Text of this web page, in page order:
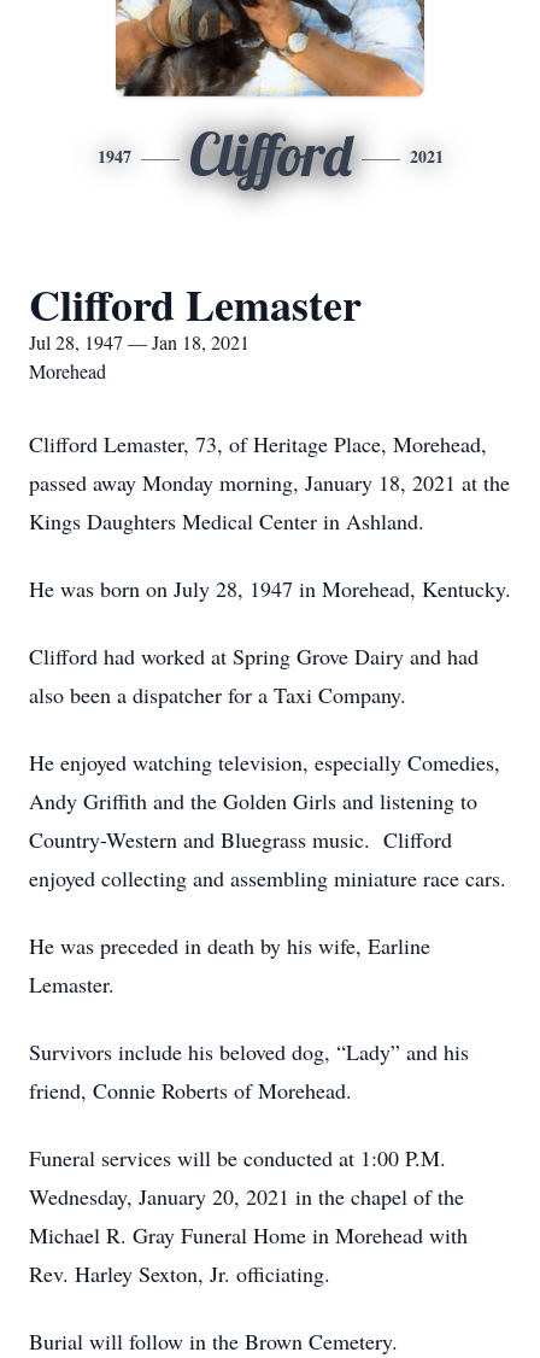
1947 Clifford 2021
Clifford Lemaster
Jul 28, 1947 — Jan 18, 2021
Morehead
Clifford Lemaster, 73, of Heritage Place, Morehead,
passed away Monday morning, January 18, 2021 at the
Kings Daughters Medical Center in Ashland.
He was born on July 28, 1947 in Morehead, Kentucky.
Clifford had worked at Spring Grove Dairy and had
also been a dispatcher for a Taxi Company.
He enjoyed watching television, especially Comedies,
Andy Griffith and the Golden Girls and listening to
Country-Western and Bluegrass music. Clifford
enjoyed collecting and assembling miniature race cars.
He was preceded in death by his wife, Earline
Lemaster.
Survivors include his beloved dog, “Lady” and his
friend, Connie Roberts of Morehead.
Funeral services will be conducted at 1:00 P.M.
Wednesday, January 20, 2021 in the chapel of the
Michael R. Gray Funeral Home in Morehead with
Rev. Harley Sexton, Jr. officiating.
Burial will follow in the Brown Cemetery.